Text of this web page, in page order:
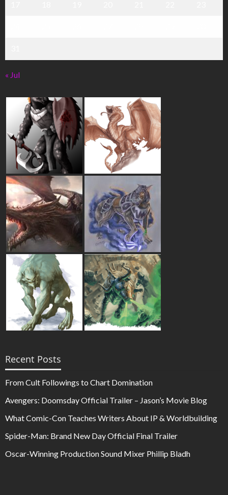
« Jul
Recent Posts
From Cult Followings to Chart Domination
Avengers: Doomsday Official Trailer – Jason’s Movie Blog
What Comic-Con Teaches Writers About IP & Worldbuilding
Spider-Man: Brand New Day Official Final Trailer
Oscar-Winning Production Sound Mixer Phillip Bladh